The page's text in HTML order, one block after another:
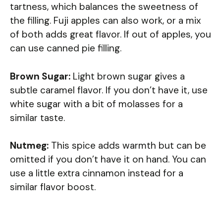
tartness, which balances the sweetness of
the filling. Fuji apples can also work, or a mix
of both adds great flavor. If out of apples, you
can use canned pie filling.
Brown Sugar: Light brown sugar gives a
subtle caramel flavor. If you don’t have it, use
white sugar with a bit of molasses for a
similar taste.
Nutmeg: This spice adds warmth but can be
omitted if you don’t have it on hand. You can
use a little extra cinnamon instead for a
similar flavor boost.